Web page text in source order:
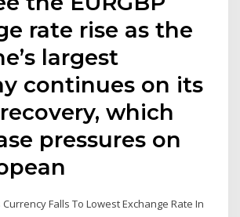
rate rise as the
largest
continues on its
which
pressures on
Currency Falls To Lowest Exchange Rate In